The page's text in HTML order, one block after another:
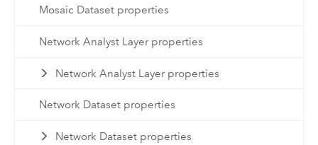
Mosaic Dataset properties
Network Analyst Layer properties
Network Analyst Layer properties
Network Dataset properties
Network Dataset properties